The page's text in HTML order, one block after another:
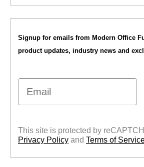
Signup for emails from Modern Office
product updates, industry news and
Email
This site is protected by
Privacy Policy and Terms of